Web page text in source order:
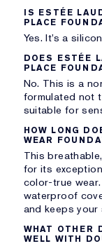
IS ESTÉE
PLACE
Yes. It’s a
DOES ESTÉE
PLACE
No. This is a
formulated not
suitable for
HOW LONG
WEAR
This
for its
color-true
waterproof
and keeps
WHAT OTHER
WELL WITH